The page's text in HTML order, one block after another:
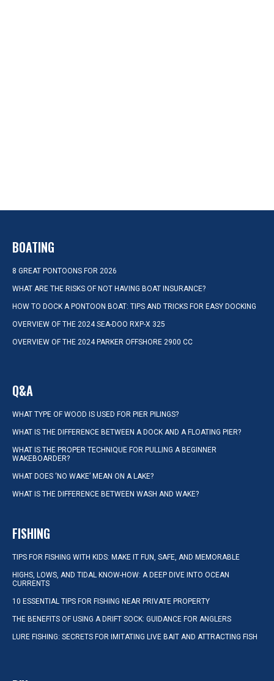
BOATING
8 GREAT PONTOONS FOR 2026
WHAT ARE THE RISKS OF NOT HAVING BOAT INSURANCE?
HOW TO DOCK A PONTOON BOAT: TIPS AND TRICKS FOR EASY DOCKING
OVERVIEW OF THE 2024 SEA-DOO RXP-X 325
OVERVIEW OF THE 2024 PARKER OFFSHORE 2900 CC
Q&A
WHAT TYPE OF WOOD IS USED FOR PIER PILINGS?
WHAT IS THE DIFFERENCE BETWEEN A DOCK AND A FLOATING PIER?
WHAT IS THE PROPER TECHNIQUE FOR PULLING A BEGINNER
WAKEBOARDER?
WHAT DOES ‘NO WAKE’ MEAN ON A LAKE?
WHAT IS THE DIFFERENCE BETWEEN WASH AND WAKE?
FISHING
TIPS FOR FISHING WITH KIDS: MAKE IT FUN, SAFE, AND MEMORABLE
HIGHS, LOWS, AND TIDAL KNOW-HOW: A DEEP DIVE INTO OCEAN
CURRENTS
10 ESSENTIAL TIPS FOR FISHING NEAR PRIVATE PROPERTY
THE BENEFITS OF USING A DRIFT SOCK: GUIDANCE FOR ANGLERS
LURE FISHING: SECRETS FOR IMITATING LIVE BAIT AND ATTRACTING FISH